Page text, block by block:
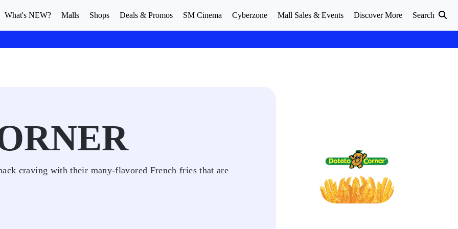
What's NEW? Malls Shops Deals & Promos SM Cinema Cyberzone Mall Sales & Events Discover More Search
craving with their many-flavored French fries that are